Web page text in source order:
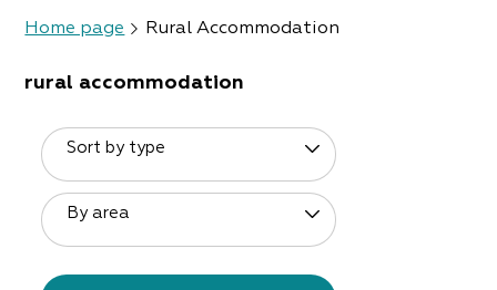
Home page Rural Accommodation
rural accommodation
Sort by type
By area